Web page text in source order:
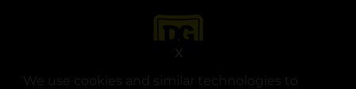
We use cookies and similar technologies to
X